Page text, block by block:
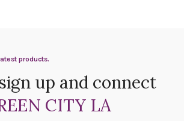
products.
up and connect
CITY LA